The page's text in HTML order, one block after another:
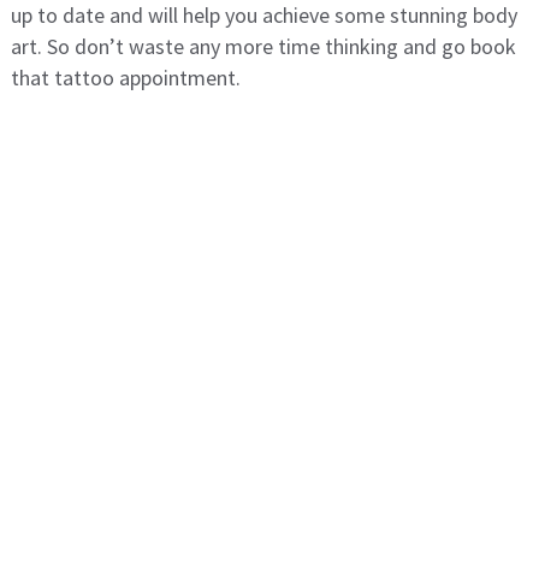
up to date and will help you achieve some stunning body
art. So don’t waste any more time thinking and go book
that tattoo appointment.